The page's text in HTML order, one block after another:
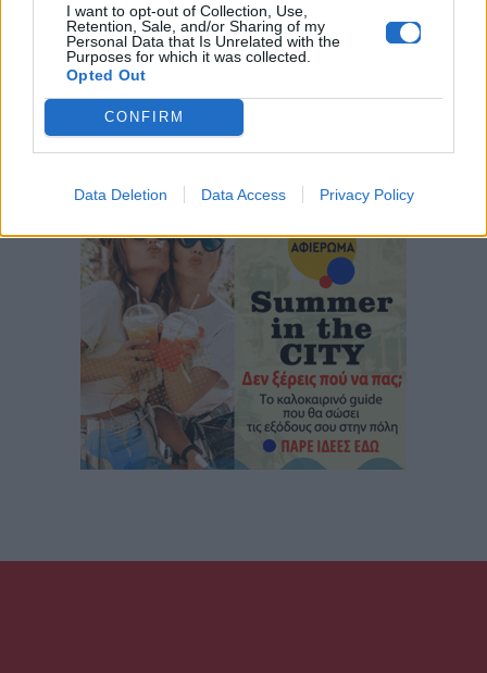
I want to opt-out of Collection, Use,
Retention, Sale, and/or Sharing of my
Personal Data that Is Unrelated with the
Purposes for which it was collected.
Opted Out
CONFIRM
Data Deletion Data Access Privacy Policy